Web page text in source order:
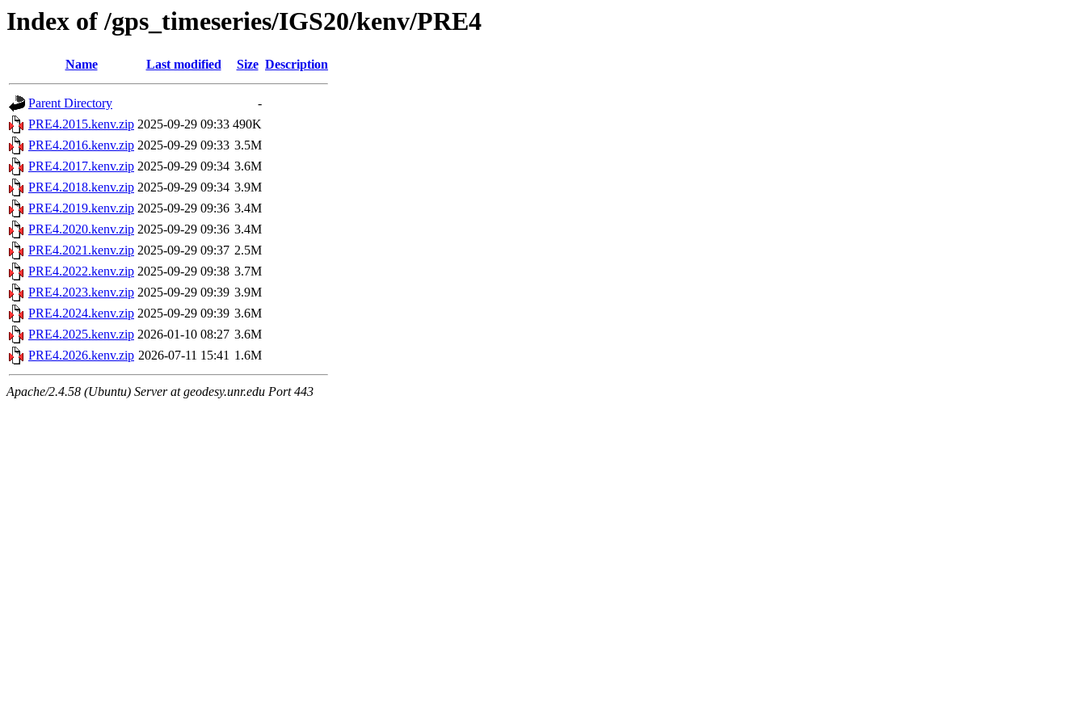
Index of /gps_timeseries/IGS20/kenv/PRE4
Name Last modified Size Description
Parent Directory
-
PRE4.2015.kenv.zip 2025-09-29 09:33 490K
PRE4.2016.kenv.zip 2025-09-29 09:33 3.5M
PRE4.2017.kenv.zip 2025-09-29 09:34 3.6M
PRE4.2018.kenv.zip 2025-09-29 09:34 3.9M
PRE4.2019.kenv.zip 2025-09-29 09:36 3.4M
PRE4.2020.kenv.zip 2025-09-29 09:36 3.4M
PRE4.2021.kenv.zip 2025-09-29 09:37 2.5M
PRE4.2022.kenv.zip 2025-09-29 09:38 3.7M
PRE4.2023.kenv.zip 2025-09-29 09:39 3.9M
PRE4.2024.kenv.zip 2025-09-29 09:39 3.6M
PRE4.2025.kenv.zip 2026-01-10 08:27 3.6M
PRE4.2026.kenv.zip 2026-07-11 15:41 1.6M
Apache/2.4.58 (Ubuntu) Server at geodesy.unr.edu Port 443